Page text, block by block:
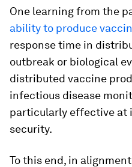
One learning from the
ability to produce
response time in
outbreak or biological
distributed vaccine
infectious disease
particularly effective at
security.
To this end, in